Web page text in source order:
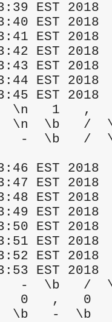
EST 2018
EST 2018
EST 2018
EST 2018
EST 2018
EST 2018
EST 2018
-  \n   1
s  \n  \b
-  \b
EST 2018
EST 2018
EST 2018
EST 2018
EST 2018
EST 2018
EST 2018
EST 2018
\b   -  \b
0   0   ,
\  \b   -